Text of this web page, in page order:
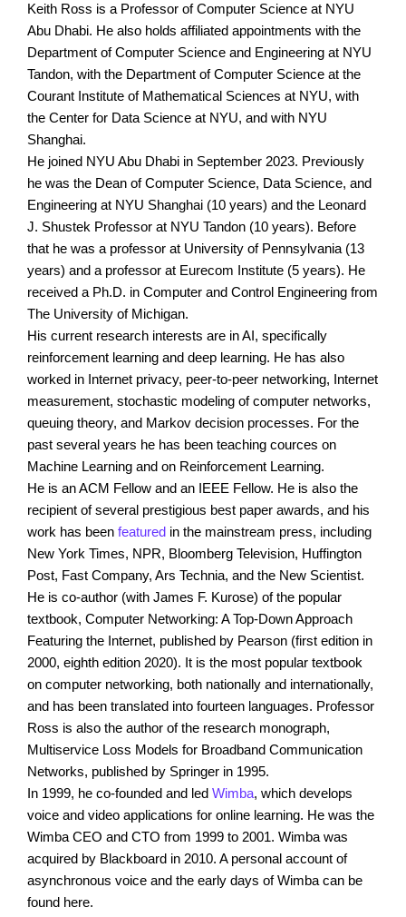
Keith Ross is a Professor of Computer Science at NYU
Abu Dhabi. He also holds affiliated appointments with the
Department of Computer Science and Engineering at NYU
Tandon, with the Department of Computer Science at the
Courant Institute of Mathematical Sciences at NYU, with
the Center for Data Science at NYU, and with NYU
Shanghai.
He joined NYU Abu Dhabi in September 2023. Previously
he was the Dean of Computer Science, Data Science, and
Engineering at NYU Shanghai (10 years) and the Leonard
J. Shustek Professor at NYU Tandon (10 years). Before
that he was a professor at University of Pennsylvania (13
years) and a professor at Eurecom Institute (5 years). He
received a Ph.D. in Computer and Control Engineering from
The University of Michigan.
His current research interests are in AI, specifically
reinforcement learning and deep learning. He has also
worked in Internet privacy, peer-to-peer networking, Internet
measurement, stochastic modeling of computer networks,
queuing theory, and Markov decision processes. For the
past several years he has been teaching cources on
Machine Learning and on Reinforcement Learning.
He is an ACM Fellow and an IEEE Fellow. He is also the
recipient of several prestigious best paper awards, and his
work has been featured in the mainstream press, including
New York Times, NPR, Bloomberg Television, Huffington
Post, Fast Company, Ars Technia, and the New Scientist.
He is co-author (with James F. Kurose) of the popular
textbook, Computer Networking: A Top-Down Approach
Featuring the Internet, published by Pearson (first edition in
2000, eighth edition 2020). It is the most popular textbook
on computer networking, both nationally and internationally,
and has been translated into fourteen languages. Professor
Ross is also the author of the research monograph,
Multiservice Loss Models for Broadband Communication
Networks, published by Springer in 1995.
In 1999, he co-founded and led Wimba, which develops
voice and video applications for online learning. He was the
Wimba CEO and CTO from 1999 to 2001. Wimba was
acquired by Blackboard in 2010. A personal account of
asynchronous voice and the early days of Wimba can be
found here.